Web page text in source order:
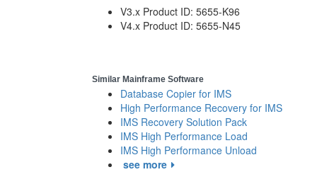
V3.x Product ID: 5655-K96
V4.x Product ID: 5655-N45
Similar Mainframe Software
Database Copier for IMS
High Performance Recovery for IMS
IMS Recovery Solution Pack
IMS High Performance Load
IMS High Performance Unload
see more